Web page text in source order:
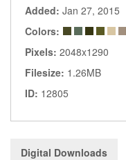
Added: Jan 27, 2015
Colors:
Pixels: 2048x1290
Filesize: 1.26MB
ID: 12805
Digital Downloads